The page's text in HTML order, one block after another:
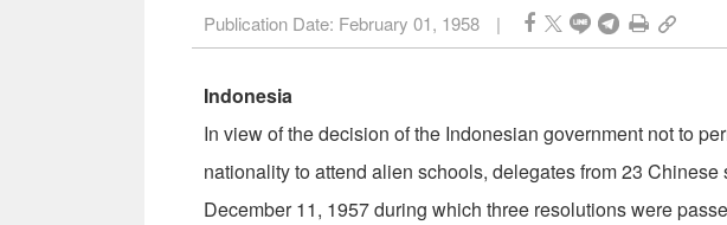
Publication Date: February 01, 1958 |
Indonesia
In view of the decision of the Indonesian government not to
nationality to attend alien schools, delegates from 23
December 11, 1957 during which three resolutions were